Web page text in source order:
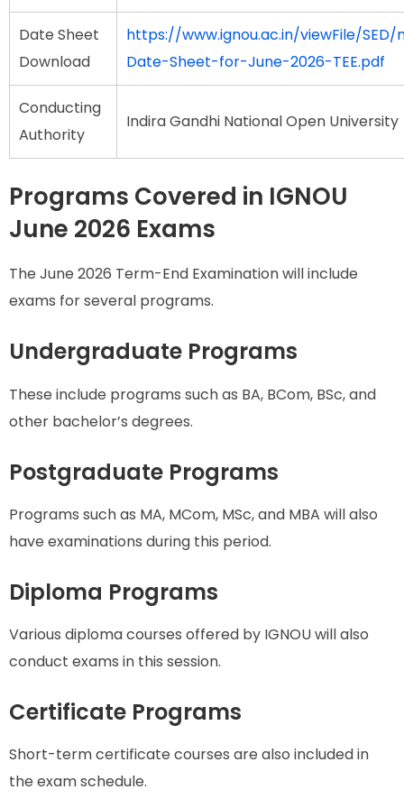
Date Sheet
Download
https://www.ignou.ac.in/viewFile/
Date-Sheet-for-June-2026-TEE.pdf
Conducting
Authority
Indira Gandhi National Open University
Programs Covered in IGNOU
June 2026 Exams
The June 2026 Term-End Examination will include
exams for several programs.
Undergraduate Programs
These include programs such as BA, BCom, BSc, and
other bachelor’s degrees.
Postgraduate Programs
Programs such as MA, MCom, MSc, and MBA will also
have examinations during this period.
Diploma Programs
Various diploma courses offered by IGNOU will also
conduct exams in this session.
Certificate Programs
Short-term certificate courses are also included in
the exam schedule.